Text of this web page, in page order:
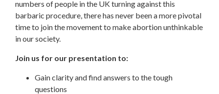
numbers of people in the UK turning against this
barbaric procedure, there has never been a more pivotal
time to join the movement to make abortion unthinkable
in our society.
Join us for our presentation to:
Gain clarity and find answers to the tough
questions